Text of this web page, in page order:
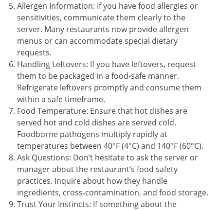
Allergen Information: If you have food allergies or
sensitivities, communicate them clearly to the
server. Many restaurants now provide allergen
menus or can accommodate special dietary
requests.
Handling Leftovers: If you have leftovers, request
them to be packaged in a food-safe manner.
Refrigerate leftovers promptly and consume them
within a safe timeframe.
Food Temperature: Ensure that hot dishes are
served hot and cold dishes are served cold.
Foodborne pathogens multiply rapidly at
temperatures between 40°F (4°C) and 140°F (60°C).
Ask Questions: Don’t hesitate to ask the server or
manager about the restaurant’s food safety
practices. Inquire about how they handle
ingredients, cross-contamination, and food storage.
Trust Your Instincts: If something about the